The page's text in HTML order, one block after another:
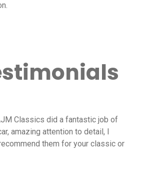
Classics did a fantastic job of
amazing attention to detail, I
them for your classic or